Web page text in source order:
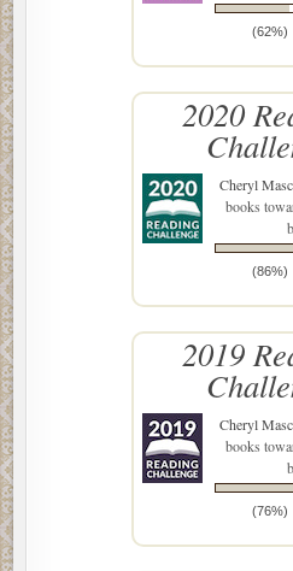
(62%)
2020
Cheryl
books
(86%)
2019
Cheryl
books
(76%)